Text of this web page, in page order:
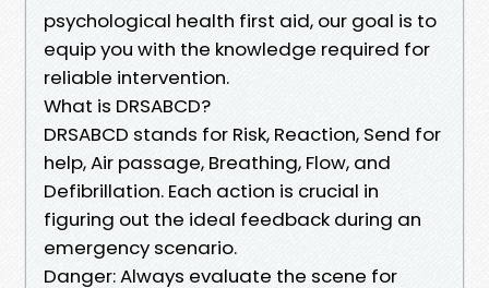
psychological health first aid, our goal is to
equip you with the knowledge required for
reliable intervention.
What is DRSABCD?
DRSABCD stands for Risk, Reaction, Send for
help, Air passage, Breathing, Flow, and
Defibrillation. Each action is crucial in
figuring out the ideal feedback during an
emergency scenario.
Danger: Always evaluate the scene for